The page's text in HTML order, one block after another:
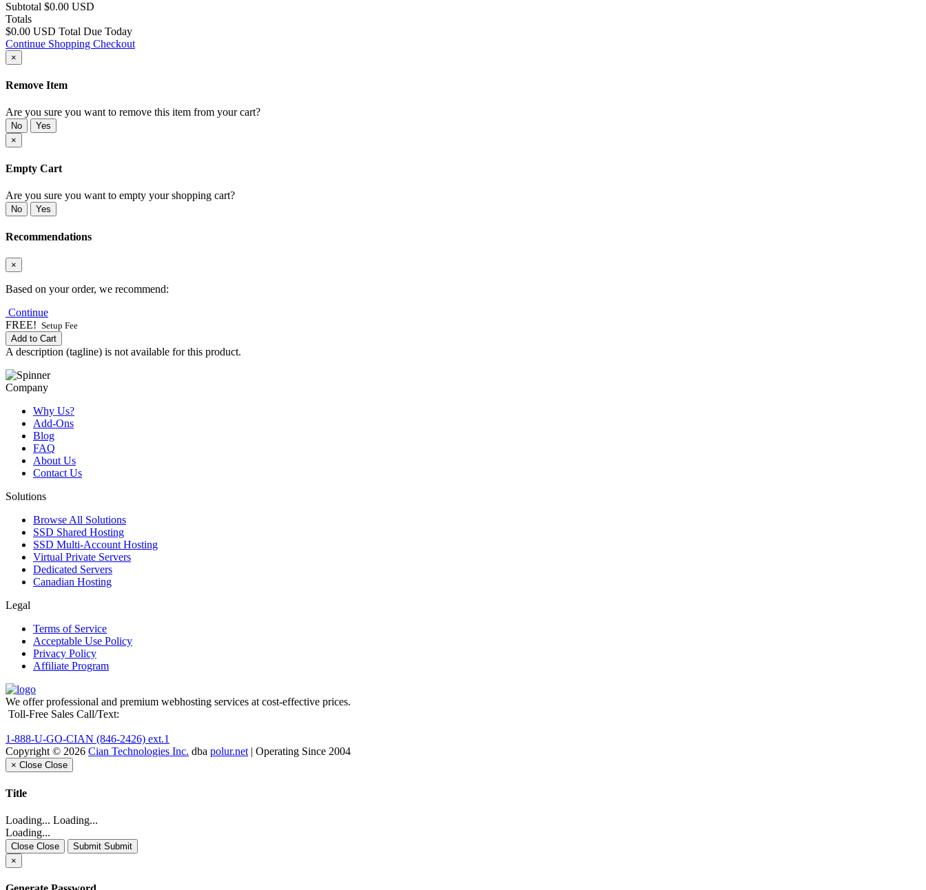
Subtotal $0.00 USD
Totals
$0.00 USD Total Due Today
Continue Shopping Checkout
×
Remove Item
Are you sure you want to remove this item from your cart?
No
Yes
×
Empty Cart
Are you sure you want to empty your shopping cart?
No Yes
Recommendations
×
Based on your order, we recommend:
Continue
FREE! Setup Fee
Add to Cart
A description (tagline) is not available for this product.
Company
Why Us?
Add-Ons
Blog
FAQ
About Us
Contact Us
Solutions
Browse All Solutions
SSD Shared Hosting
SSD Multi-Account Hosting
Virtual Private Servers
Dedicated Servers
Canadian Hosting
Legal
Terms of Service
Acceptable Use Policy
Privacy Policy
Affiliate Program
We offer professional and premium webhosting services at cost-effective prices.
Toll-Free Sales Call/Text:
1-888-U-GO-CIAN (846-2426) ext.1
Copyright © 2026 Cian Technologies Inc. dba polur.net| Operating Since 2004
× Close Close
Title
Loading... Loading...
Loading...
Close Close
Submit Submit
×